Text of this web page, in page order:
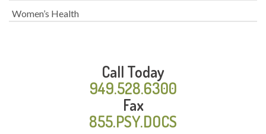
Women’s Health
Call Today
949.528.6300
Fax
855.PSY.DOCS